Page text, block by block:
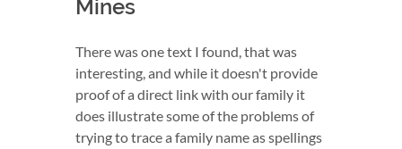
Mines
There was one text I found, that was
interesting, and while it doesn't provide
proof of a direct link with our family it
does illustrate some of the problems of
trying to trace a family name as spellings